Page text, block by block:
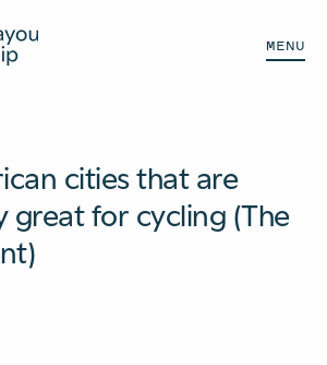
MENU
cities that are
great for cycling (The